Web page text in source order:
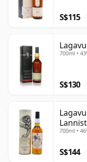
S$115
700ml •
S$130
700ml •
S$144